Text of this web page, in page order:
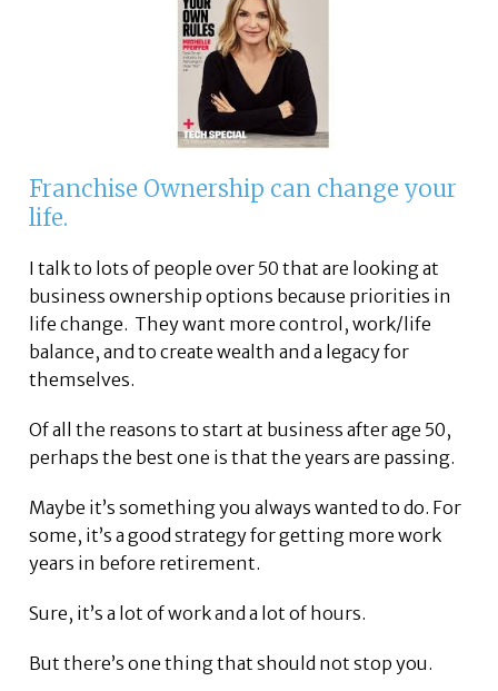
Franchise Ownership can change your
life.
I talk to lots of people over 50 that are looking at
business ownership options because priorities in
life change. They want more control, work/life
balance, and to create wealth and a legacy for
themselves.
Of all the reasons to start at business after age 50,
perhaps the best one is that the years are passing.
Maybe it’s something you always wanted to do. For
some, it’s a good strategy for getting more work
years in before retirement.
Sure, it’s a lot of work and a lot of hours.
But there’s one thing that should not stop you.